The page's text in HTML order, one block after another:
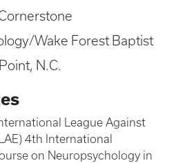
Wake Forest Baptist
N.C.
League Against
4th International
on Neuropsychology in